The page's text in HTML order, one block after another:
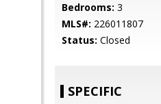
Bedrooms: 3
MLS#: 226011807
Status: Closed
SPECIFIC